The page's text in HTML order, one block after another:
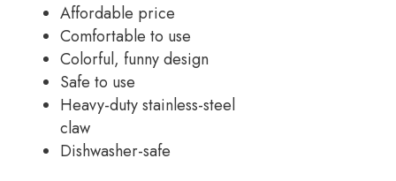
Affordable price
Comfortable to use
Colorful, funny design
Safe to use
Heavy-duty stainless-steel
claw
Dishwasher-safe